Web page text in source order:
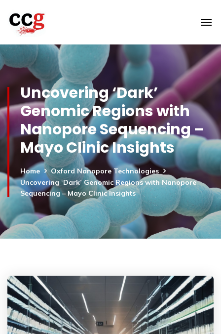
Uncovering ‘Dark’
Genomic Regions with
Nanopore Sequencing –
Mayo Clinic Insights
Home
Oxford Nanopore Technologies
Uncovering ‘Dark’ Genomic Regions with Nanopore
Sequencing – Mayo Clinic Insights